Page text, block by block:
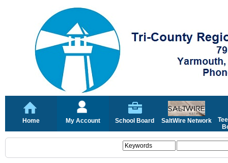
Home My Account School Board SaltWire Network